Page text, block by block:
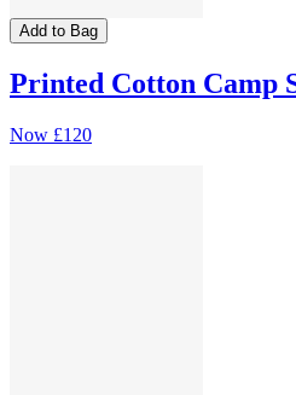
Add to Bag
Printed Cotton Camp
Now £120